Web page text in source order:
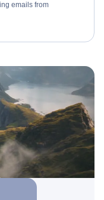
emails from